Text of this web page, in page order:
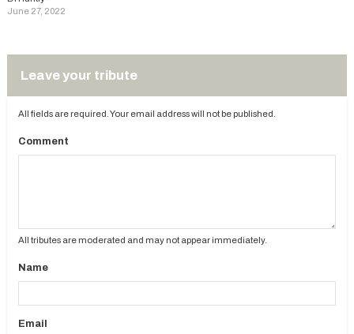
June 27, 2022
Leave your tribute
All fields are required. Your email address will not be published.
Comment
All tributes are moderated and may not appear immediately.
Name
Email